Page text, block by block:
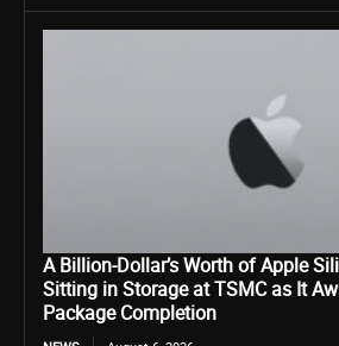
A Billion-Dollar’s Worth of Apple
Sitting in Storage at TSMC as It
Package Completion